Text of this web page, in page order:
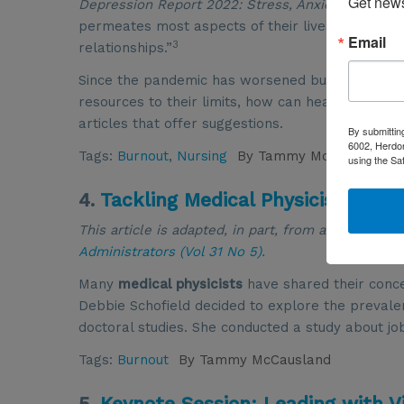
Depression Report 2022: Stress, Anxiety and
permeates most aspects of their lives, with
relationships.”3
Since the pandemic has worsened burnout and
resources to their limits, how can healthcare
articles that offer suggestions.
Tags: Burnout, Nursing By Tammy McCausland
4. Tackling Medical Physicist
This article is adapted, in part, from an article
Administrators (Vol 31 No 5).
Many medical physicists have shared their
Debbie Schofield decided to explore the
doctoral studies. She conducted a study about
Tags: Burnout By Tammy McCausland
Email
By
6002,
using the